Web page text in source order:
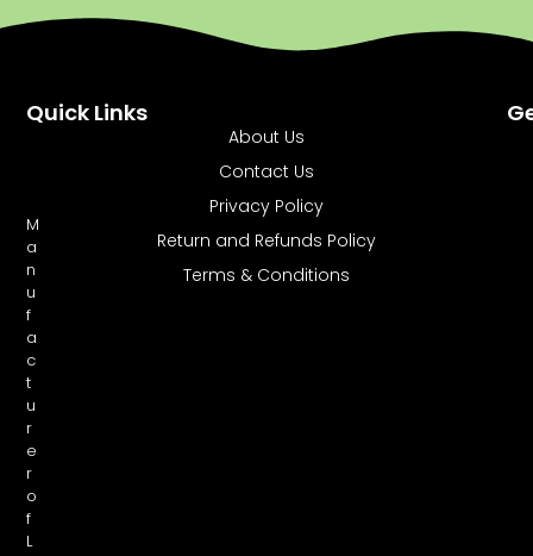
M
a
n
u
f
a
c
t
u
r
e
r
o
f
L
Quick Links
About Us
Contact Us
Privacy Policy
Return and Refunds Policy
Terms & Conditions